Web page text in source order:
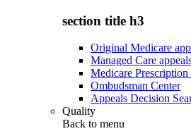
section title h3
Original Medicare
Managed Care
Medicare
Ombudsman Center
Appeals Decision
Quality
Back to menu